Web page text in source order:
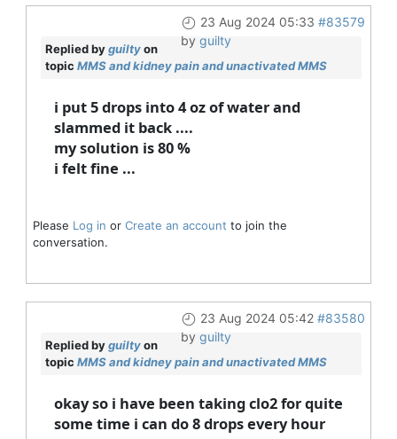
23 Aug 2024 05:33 #83579
by guilty
Replied byguiltyon
topic MMS and kidney pain and unactivated MMS
i put 5 drops into 4 oz of water and
slammed it back ....
my solution is 80 %
i felt fine ...
Please Log in or Create an account to join the
conversation.
23 Aug 2024 05:42 #83580
by guilty
Replied byguiltyon
topic MMS and kidney pain and unactivated MMS
okay so i have been taking clo2 for quite
some time i can do 8 drops every hour